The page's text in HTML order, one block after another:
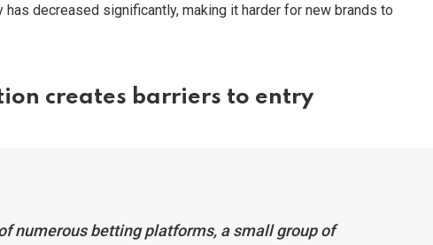
decreased significantly, making it harder for new brands to
creates barriers to entry
numerous betting platforms, a small group of